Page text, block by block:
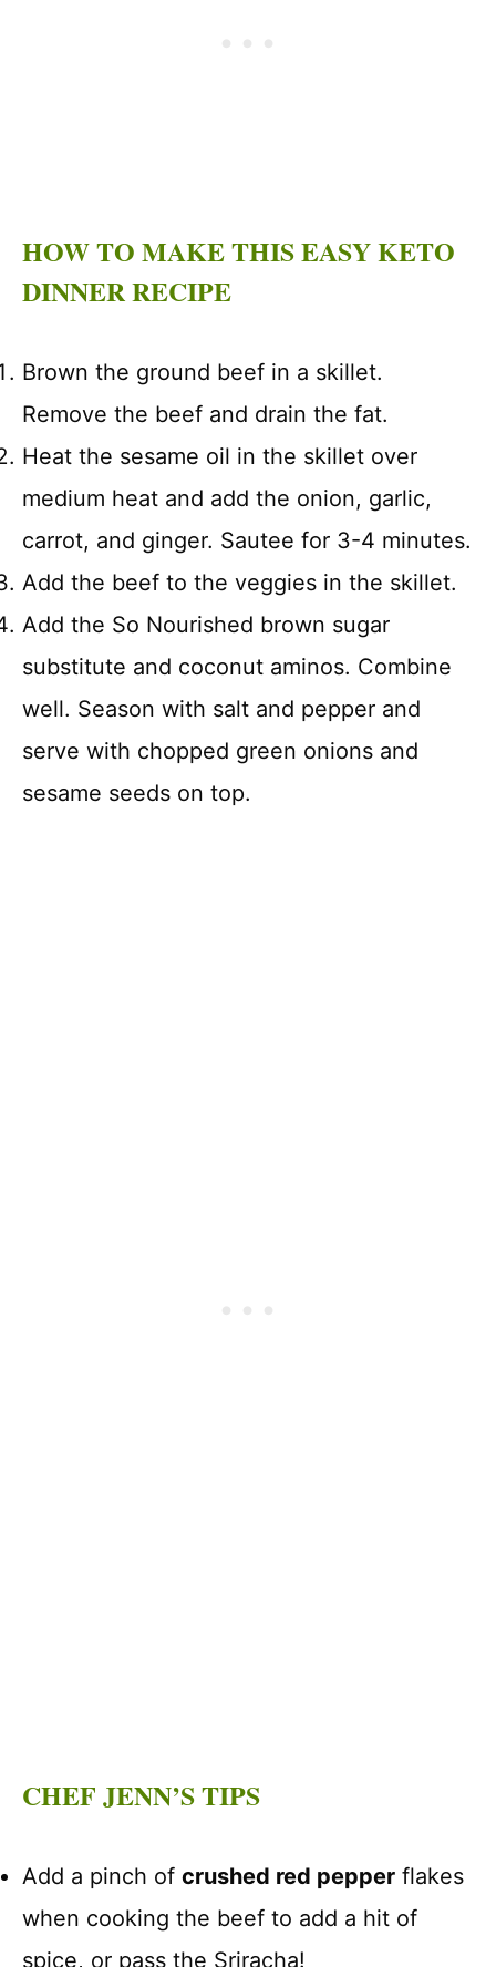
HOW TO MAKE THIS EASY KETO
DINNER RECIPE
Brown the ground beef in a skillet.
Remove the beef and drain the fat.
Heat the sesame oil in the skillet over
medium heat and add the onion, garlic,
carrot, and ginger. Sautee for 3-4 minutes.
Add the beef to the veggies in the skillet.
Add the So Nourished brown sugar
substitute and coconut aminos. Combine
well. Season with salt and pepper and
serve with chopped green onions and
sesame seeds on top.
CHEF JENN’S TIPS
Add a pinch of crushed red pepper flakes
when cooking the beef to add a hit of
spice, or pass the Sriracha!